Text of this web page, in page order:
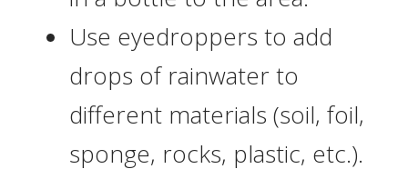
Use eyedroppers to add
drops of rainwater to
different materials (soil, foil,
sponge, rocks, plastic, etc.).